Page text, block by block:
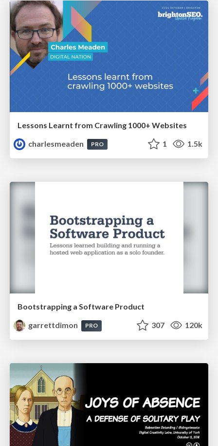
Lessons Learnt from Crawling 1000+ Websites
charlesmeaden
PRO 1 1.5k
Bootstrapping a Software Product
garrettdimon
PRO 307 120k